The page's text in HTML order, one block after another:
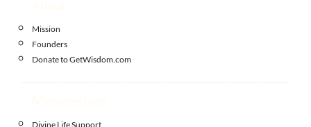
Mission
Founders
Donate to GetWisdom.com
Divine Life Support